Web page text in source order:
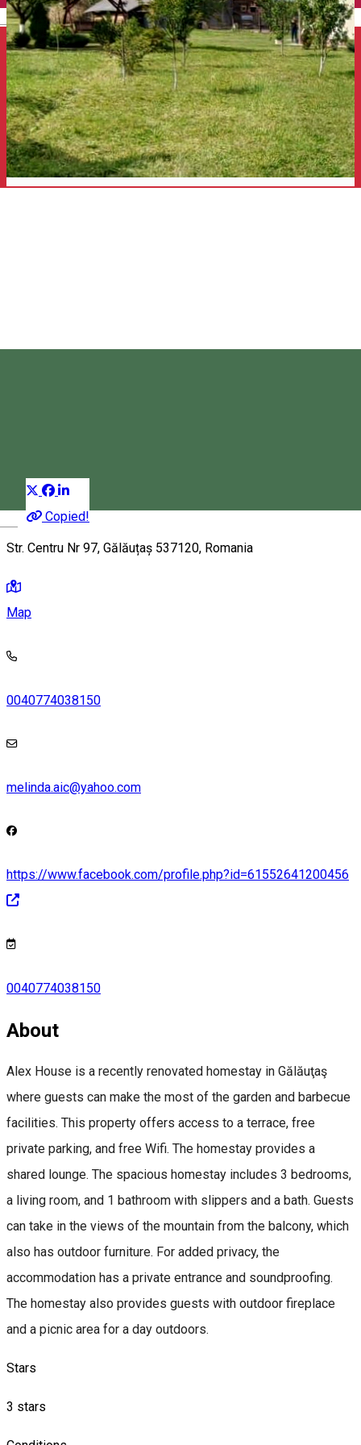
English
Magyar Copied!
Str. Centru Nr 97, Gălăuțaș 537120, Romania
Map
0040774038150
melinda.aic@yahoo.com
https://www.facebook.com/profile.php?id=61552641200456
0040774038150
About
Alex House is a recently renovated homestay in Gălăuţaş
where guests can make the most of the garden and barbecue
facilities. This property offers access to a terrace, free
private parking, and free Wifi. The homestay provides a
shared lounge. The spacious homestay includes 3 bedrooms,
a living room, and 1 bathroom with slippers and a bath. Guests
can take in the views of the mountain from the balcony, which
also has outdoor furniture. For added privacy, the
accommodation has a private entrance and soundproofing.
The homestay also provides guests with outdoor fireplace
and a picnic area for a day outdoors.
Stars
3 stars